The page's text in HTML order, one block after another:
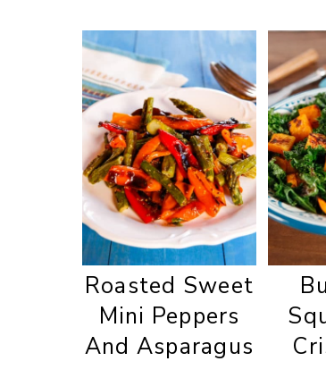
Roasted Sweet
Mini Peppers
And Asparagus